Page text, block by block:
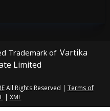
Trademark of Vartika
Limited
All Rights Reserved | Terms of
| XML